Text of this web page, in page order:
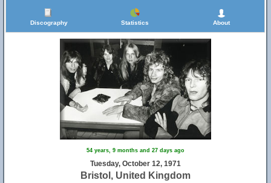
Discography Statistics About
54 years, 9 months and 27 days ago
Tuesday, October 12, 1971
Bristol, United Kingdom
11